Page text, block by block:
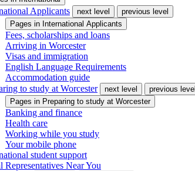
Applicants next level
previous level
Pages in International Applicants
Fees, scholarships and loans
Arriving in Worcester
Visas and immigration
English Language Requirements
Accommodation guide
to study at Worcester
next level
previous level
Pages in Preparing to study at Worcester
Banking and finance
Health care
Working while you study
Your mobile phone
student support
Representatives Near You